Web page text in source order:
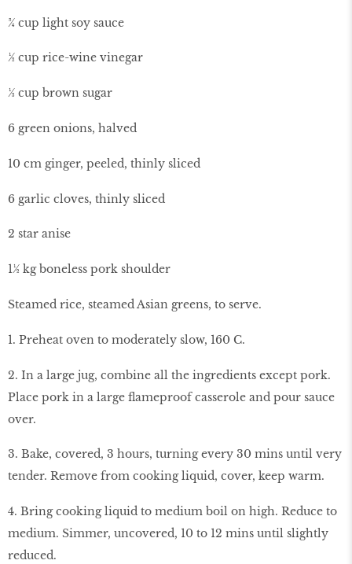
¾ cup light soy sauce
½ cup rice-wine vinegar
⅓ cup brown sugar
6 green onions, halved
10 cm ginger, peeled, thinly sliced
6 garlic cloves, thinly sliced
2 star anise
1½ kg boneless pork shoulder
Steamed rice, steamed Asian greens, to serve.
1. Preheat oven to moderately slow, 160 C.
2. In a large jug, combine all the ingredients except pork.
Place pork in a large flameproof casserole and pour sauce
over.
3. Bake, covered, 3 hours, turning every 30 mins until very
tender. Remove from cooking liquid, cover, keep warm.
4. Bring cooking liquid to medium boil on high. Reduce to
medium. Simmer, uncovered, 10 to 12 mins until slightly
reduced.